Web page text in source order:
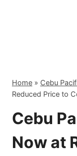
Home » Cebu
Reduced Price to
Cebu
Now at